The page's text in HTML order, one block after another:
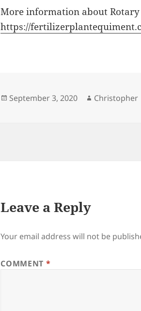
More information about
https://
Posted
September 3, 2020 Author
Christopher
Leave a Reply
Your email address will not be
COMMENT *